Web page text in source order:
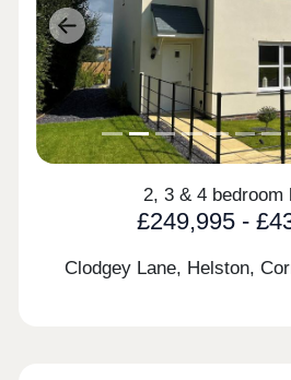
Previous
2, 3 & 4 bedroom
£249,995 -
Clodgey Lane, Helston,